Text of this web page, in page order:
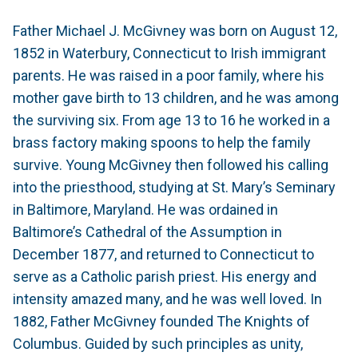
Father Michael J. McGivney was born on August 12,
1852 in Waterbury, Connecticut to Irish immigrant
parents. He was raised in a poor family, where his
mother gave birth to 13 children, and he was among
the surviving six. From age 13 to 16 he worked in a
brass factory making spoons to help the family
survive. Young McGivney then followed his calling
into the priesthood, studying at St. Mary’s Seminary
in Baltimore, Maryland. He was ordained in
Baltimore’s Cathedral of the Assumption in
December 1877, and returned to Connecticut to
serve as a Catholic parish priest. His energy and
intensity amazed many, and he was well loved. In
1882, Father McGivney founded The Knights of
Columbus. Guided by such principles as unity,